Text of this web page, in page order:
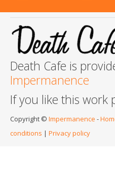
Death Cafe is
Impermanence
If you like this work
Copyright © Impermanence -
conditions | Privacy policy